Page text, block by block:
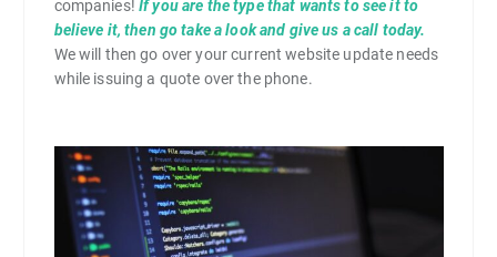
companies!If you are the type that wants to see it to
believe it, then go take a look and give us a call today.
We will then go over your current website update needs
while issuing a quote over the phone.